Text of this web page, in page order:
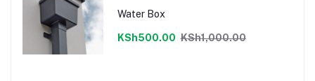
Water Box
KSh500.00 KSh1,000.00